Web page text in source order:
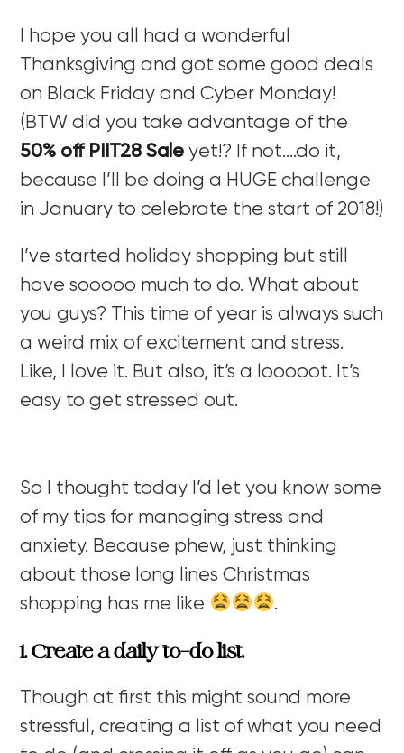
I hope you all had a wonderful
Thanksgiving and got some good deals
on Black Friday and Cyber Monday!
(BTW did you take advantage of the
50% off PIIT28 Sale yet!? If not….do it,
because I’ll be doing a HUGE challenge
in January to celebrate the start of 2018!)
I’ve started holiday shopping but still
have sooooo much to do. What about
you guys? This time of year is always such
a weird mix of excitement and stress.
Like, I love it. But also, it’s a looooot. It’s
easy to get stressed out.
So I thought today I’d let you know some
of my tips for managing stress and
anxiety. Because phew, just thinking
about those long lines Christmas
shopping has me like
.
1. Create a daily to-do list.
Though at first this might sound more
stressful, creating a list of what you need